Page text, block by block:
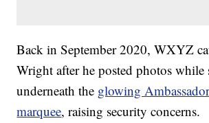
Back in September 2020, WXYZ
Wright after he posted photos
underneath the glowing
marquee, raising security concerns.